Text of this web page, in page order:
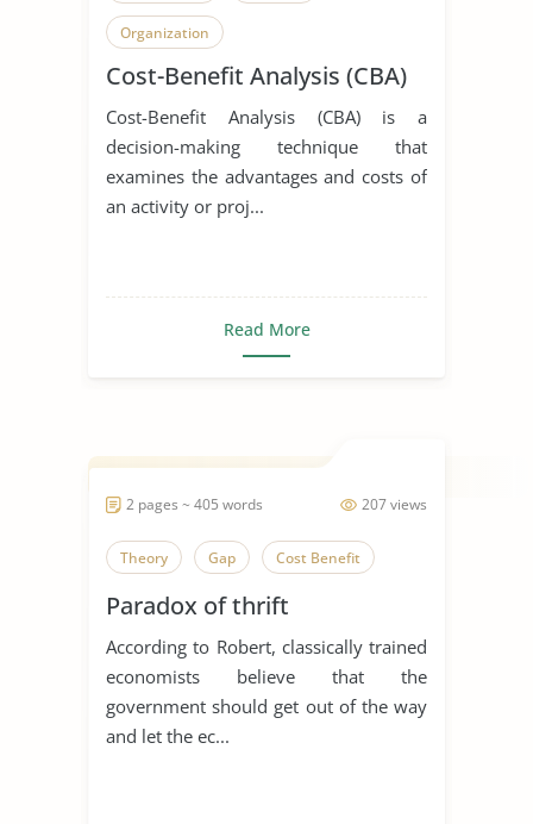
Organization
Cost-Benefit Analysis (CBA)
Cost-Benefit Analysis (CBA) is a
decision-making technique that
examines the advantages and costs of
an activity or proj...
Read More
207 views
2 pages ~ 405 words
Theory Gap Cost Benefit
Paradox of thrift
According to Robert, classically trained
economists believe that the
government should get out of the way
and let the ec...